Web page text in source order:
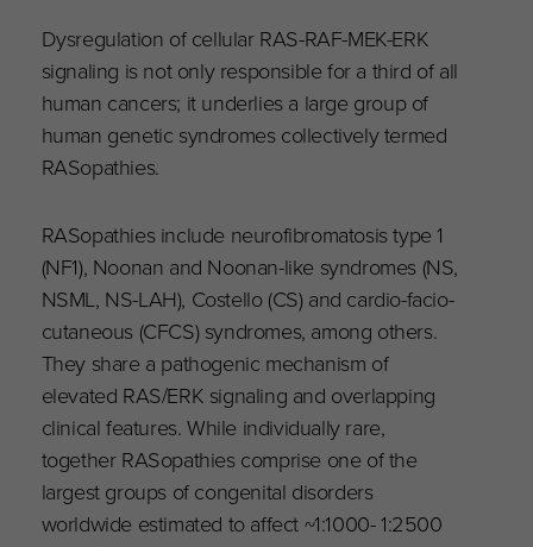
Dysregulation of cellular RAS-RAF-MEK-ERK
signaling is not only responsible for a third of all
human cancers; it underlies a large group of
human genetic syndromes collectively termed
RASopathies.
RASopathies include neurofibromatosis type 1
(NF1), Noonan and Noonan-like syndromes (NS,
NSML, NS-LAH), Costello (CS) and cardio-facio-
cutaneous (CFCS) syndromes, among others.
They share a pathogenic mechanism of
elevated RAS/ERK signaling and overlapping
clinical features. While individually rare,
together RASopathies comprise one of the
largest groups of congenital disorders
worldwide estimated to affect ~1:1000- 1:2500